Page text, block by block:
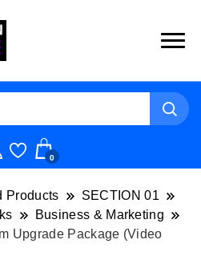
0
Products
SECTION 01
Business & Marketing
Upgrade Package (Video